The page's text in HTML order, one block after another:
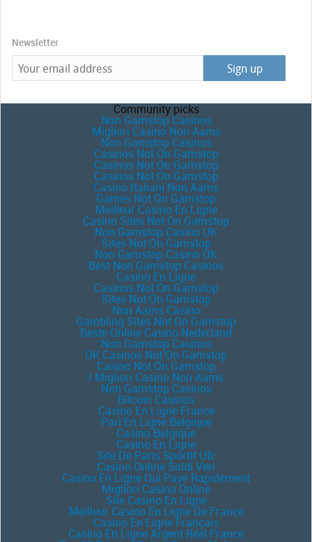
Newsletter
Community picks
Non Gamstop Casinos
Migliori Casino Non Aams
Non Gamstop Casinos
Casinos Not On Gamstop
Casinos Not On Gamstop
Casinos Not On Gamstop
Casino Italiani Non Aams
Games Not On Gamstop
Meilleur Casino En Ligne
Casino Sites Not On Gamstop
Non Gamstop Casino UK
Sites Not On Gamstop
Non Gamstop Casino UK
Best Non Gamstop Casinos
Casino En Ligne
Casinos Not On Gamstop
Sites Not On Gamstop
Non Aams Casino
Gambling Sites Not On Gamstop
Beste Online Casino Nederland
Non Gamstop Casinos
UK Casinos Not On Gamstop
Casino Not On Gamstop
I Migliori Casino Non Aams
Non Gamstop Casinos
Bitcoin Casinos
Casino En Ligne France
Pari En Ligne Belgique
Casino Belgique
Casino En Ligne
Site De Paris Sportif Ufc
Casino Online Soldi Veri
Casino En Ligne Qui Paye Rapidement
Migliori Casino Online
Site Casino En Ligne
Meilleur Casino En Ligne De France
Casino En Ligne Français
Casino En Ligne Argent Réel France